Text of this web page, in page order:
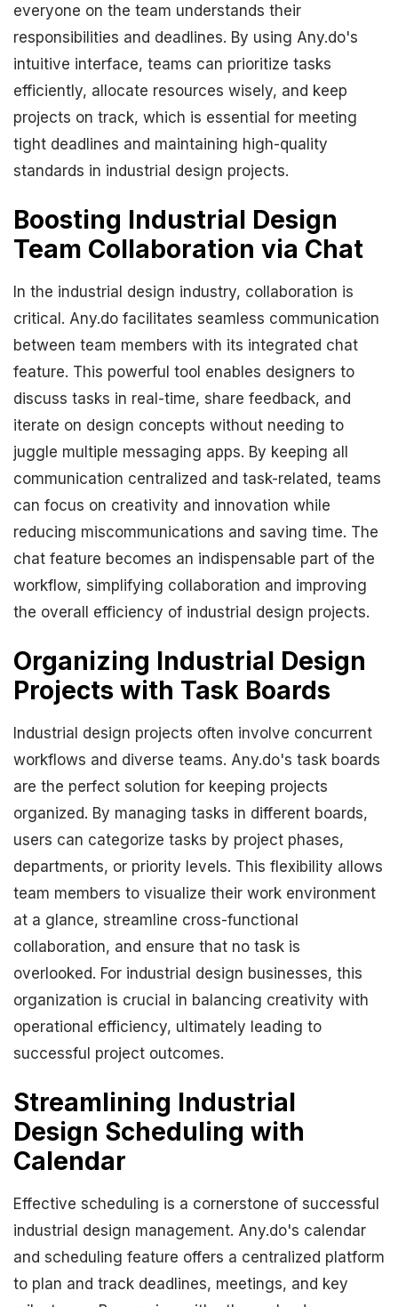
everyone on the team understands their
responsibilities and deadlines. By using Any.do's
intuitive interface, teams can prioritize tasks
efficiently, allocate resources wisely, and keep
projects on track, which is essential for meeting
tight deadlines and maintaining high-quality
standards in industrial design projects.
Boosting Industrial Design
Team Collaboration via Chat
In the industrial design industry, collaboration is
critical. Any.do facilitates seamless communication
between team members with its integrated chat
feature. This powerful tool enables designers to
discuss tasks in real-time, share feedback, and
iterate on design concepts without needing to
juggle multiple messaging apps. By keeping all
communication centralized and task-related, teams
can focus on creativity and innovation while
reducing miscommunications and saving time. The
chat feature becomes an indispensable part of the
workflow, simplifying collaboration and improving
the overall efficiency of industrial design projects.
Organizing Industrial Design
Projects with Task Boards
Industrial design projects often involve concurrent
workflows and diverse teams. Any.do's task boards
are the perfect solution for keeping projects
organized. By managing tasks in different boards,
users can categorize tasks by project phases,
departments, or priority levels. This flexibility allows
team members to visualize their work environment
at a glance, streamline cross-functional
collaboration, and ensure that no task is
overlooked. For industrial design businesses, this
organization is crucial in balancing creativity with
operational efficiency, ultimately leading to
successful project outcomes.
Streamlining Industrial
Design Scheduling with
Calendar
Effective scheduling is a cornerstone of successful
industrial design management. Any.do's calendar
and scheduling feature offers a centralized platform
to plan and track deadlines, meetings, and key